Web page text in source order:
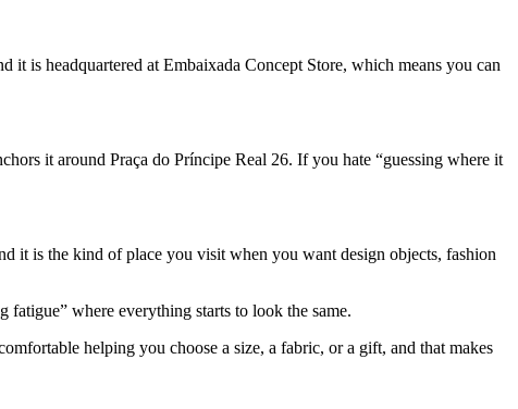
it is headquartered at Embaixada Concept Store, which means you can
it around Praça do Príncipe Real 26. If you hate “guessing where it
it is the kind of place you visit when you want design objects, fashion
where everything starts to look the same.
helping you choose a size, a fabric, or a gift, and that makes